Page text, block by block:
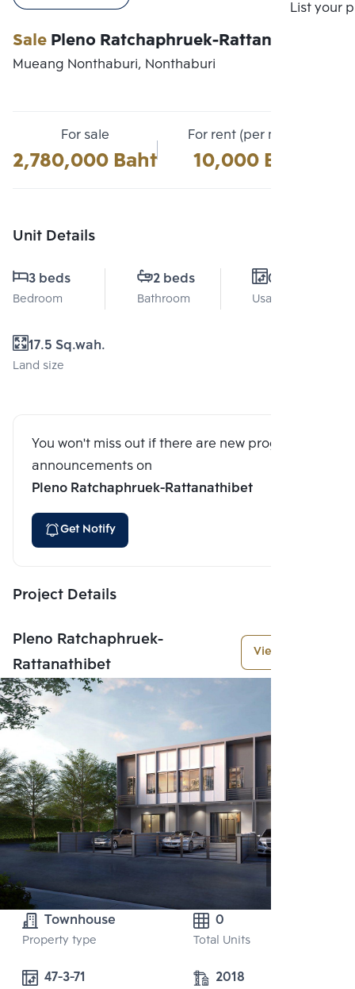
List your
SalePleno Ratchaphruek-Rattanathibet
Mueang Nonthaburi, Nonthaburi
For sale
2,780,000 Baht
For rent (per month)
10,000 Baht
Unit Details
3 beds
Bedroom
2 beds
Bathroom
0 Sq.m.
Usable area
17.5 Sq.wah.
Land size
You won't miss out if there are new program
announcements on
Pleno Ratchaphruek-Rattanathibet
Get Notify
Project Details
Pleno Ratchaphruek-
Rattanathibet
View More
Townhouse
Property type
0
Total Units
47-3-71 2018